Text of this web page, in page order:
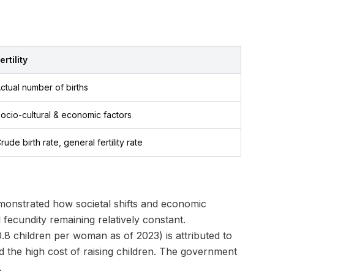
number of births
cultural & economic factors
birth rate, general fertility rate
how societal shifts and economic
remaining relatively constant.
children per woman as of 2023) is attributed to
the high cost of raising children. The government